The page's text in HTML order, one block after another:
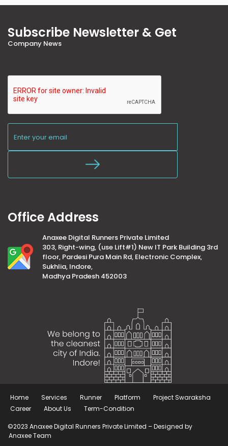
Subscribe Newsletter & Get
Company News
Office Address
Anaxee Digital Runners Private Limited
303, Right-wing, (use Lift#1) New IT Park Building 3rd
floor, Pardesi Pura Main Rd, Electronic Complex,
Sukhlia, Indore,
Madhya Pradesh 452003
Home Services Runner Platform
Project Swaraksha
Career
About Us Term-Condition
©2023 Anaxee Digital Runners Private Limited – Designed by
Anaxee Team